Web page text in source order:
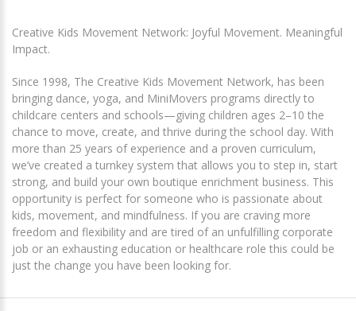
Creative Kids Movement Network: Joyful Movement. Meaningful
Impact.
Since 1998, The Creative Kids Movement Network, has been
bringing dance, yoga, and MiniMovers programs directly to
childcare centers and schools—giving children ages 2–10 the
chance to move, create, and thrive during the school day. With
more than 25 years of experience and a proven curriculum,
we’ve created a turnkey system that allows you to step in, start
strong, and build your own boutique enrichment business. This
opportunity is perfect for someone who is passionate about
kids, movement, and mindfulness. If you are craving more
freedom and flexibility and are tired of an unfulfilling corporate
job or an exhausting education or healthcare role this could be
just the change you have been looking for.